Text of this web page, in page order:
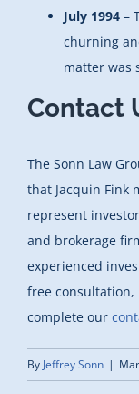
July 1994 –
churning
matter was
Contact
The Sonn Law
that Jacquin Fink
represent
and brokerage
experienced
free consultation,
complete our
By Jeffrey Sonn |